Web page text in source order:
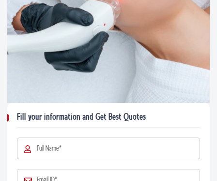
Fill your information and Get Best Quotes